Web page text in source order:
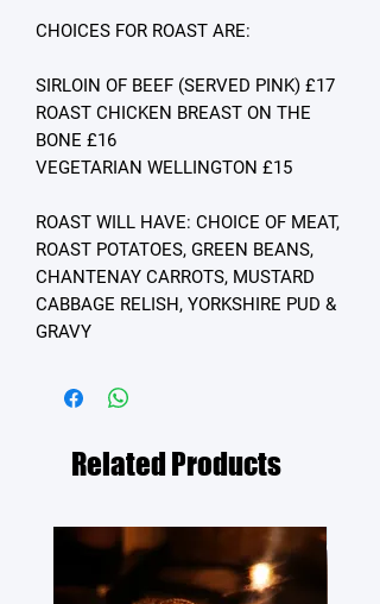
CHOICES FOR ROAST ARE:
SIRLOIN OF BEEF (SERVED PINK) £17
ROAST CHICKEN BREAST ON THE
BONE £16
VEGETARIAN WELLINGTON £15
ROAST WILL HAVE: CHOICE OF MEAT,
ROAST POTATOES, GREEN BEANS,
CHANTENAY CARROTS, MUSTARD
CABBAGE RELISH, YORKSHIRE PUD &
GRAVY
Related Products